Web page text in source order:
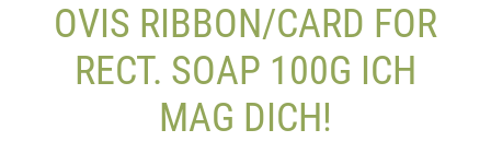
OVIS RIBBON/CARD FOR
RECT. SOAP 100G ICH
MAG DICH!